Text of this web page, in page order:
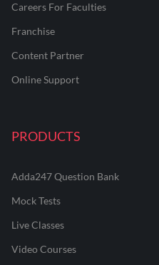
Careers For Faculties
Franchise
Content Partner
Online Support
PRODUCTS
Adda247 Question Bank
Mock Tests
Live Classes
Video Courses